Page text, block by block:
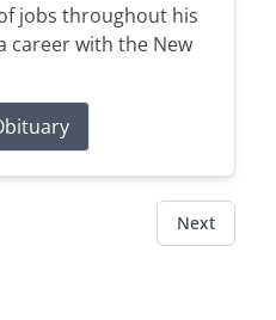
jobs throughout his
career with the New
Next